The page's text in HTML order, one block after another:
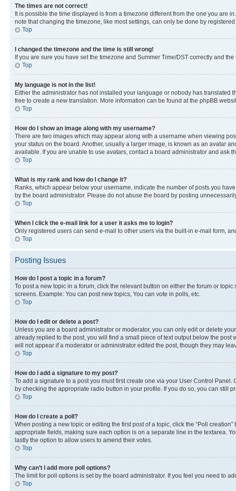
The times are not correct!
It is possible the time displayed is from a timezone different from the one you are
note that changing the timezone, like most settings, can only be done by
Top
I changed the timezone and the time is still wrong!
If you are sure you have set the timezone and Summer Time/DST correctly and
Top
My language is not in the list!
Either the administrator has not installed your language or nobody has
free to create a new translation. More information can be found at the phpBB
Top
How do I show an image along with my username?
There are two images which may appear along with a username when viewing
your status on the board. Another, usually a larger image, is known as an avatar
available. If you are unable to use avatars, contact a board administrator and ask
Top
What is my rank and how do I change it?
Ranks, which appear below your username, indicate the number of posts you
by the board administrator. Please do not abuse the board by posting
Top
When I click the e-mail link for a user it asks me to login?
Only registered users can send e-mail to other users via the built-in e-mail form,
Top
Posting Issues
How do I post a topic in a forum?
To post a new topic in a forum, click the relevant button on either the forum or
screens. Example: You can post new topics, You can vote in polls, etc.
Top
How do I edit or delete a post?
Unless you are a board administrator or moderator, you can only edit or delete
already replied to the post, you will find a small piece of text output below the
will not appear if a moderator or administrator edited the post, though they may
Top
How do I add a signature to my post?
To add a signature to a post you must first create one via your User Control Panel.
by checking the appropriate radio button in your profile. If you do so, you can still
Top
How do I create a poll?
When posting a new topic or editing the first post of a topic, click the “Poll
appropriate fields, making sure each option is on a separate line in the textarea.
lastly the option to allow users to amend their votes.
Top
Why can’t I add more poll options?
The limit for poll options is set by the board administrator. If you feel you need to
Top